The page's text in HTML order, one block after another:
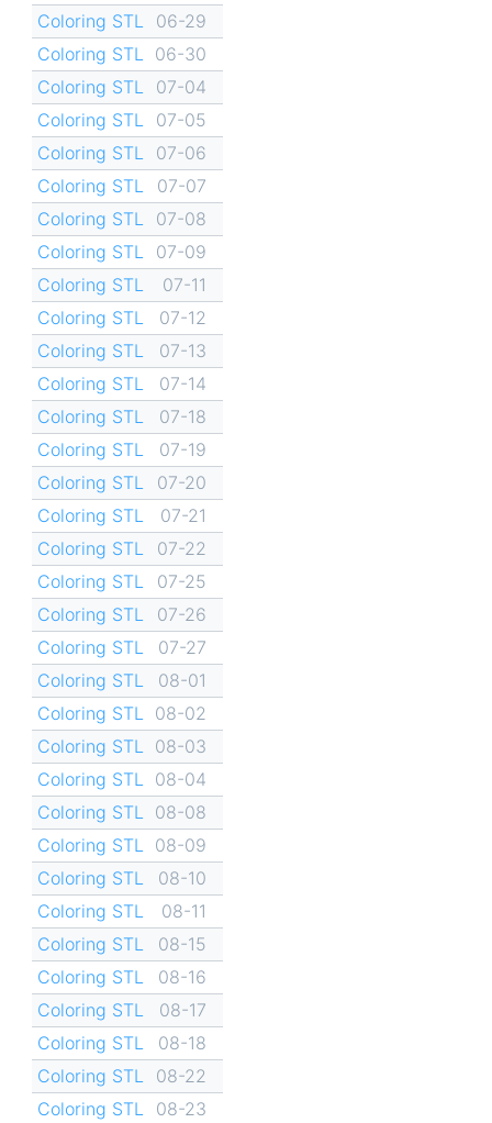
Coloring STL
06-29
Coloring STL
06-30
Coloring STL
07-04
Coloring STL
07-05
Coloring STL
07-06
Coloring STL
07-07
Coloring STL
07-08
Coloring STL
07-09
Coloring STL
07-11
Coloring STL
07-12
Coloring STL
07-13
Coloring STL
07-14
Coloring STL
07-18
Coloring STL
07-19
Coloring STL
07-20
Coloring STL
07-21
Coloring STL
07-22
Coloring STL
07-25
Coloring STL
07-26
Coloring STL
07-27
Coloring STL
08-01
Coloring STL
08-02
Coloring STL
08-03
Coloring STL
08-04
Coloring STL
08-08
Coloring STL
08-09
Coloring STL
08-10
Coloring STL
08-11
Coloring STL
08-15
Coloring STL
08-16
Coloring STL
08-17
Coloring STL
08-18
Coloring STL
08-22
Coloring STL
08-23